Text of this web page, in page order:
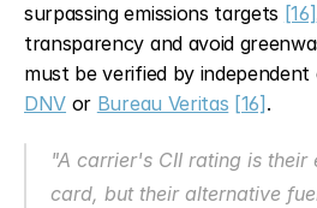
surpassing emissions targets [16]
transparency and avoid
DNV or Bureau Veritas [16] .
"A carrier's CII rating is
card, but their alternative